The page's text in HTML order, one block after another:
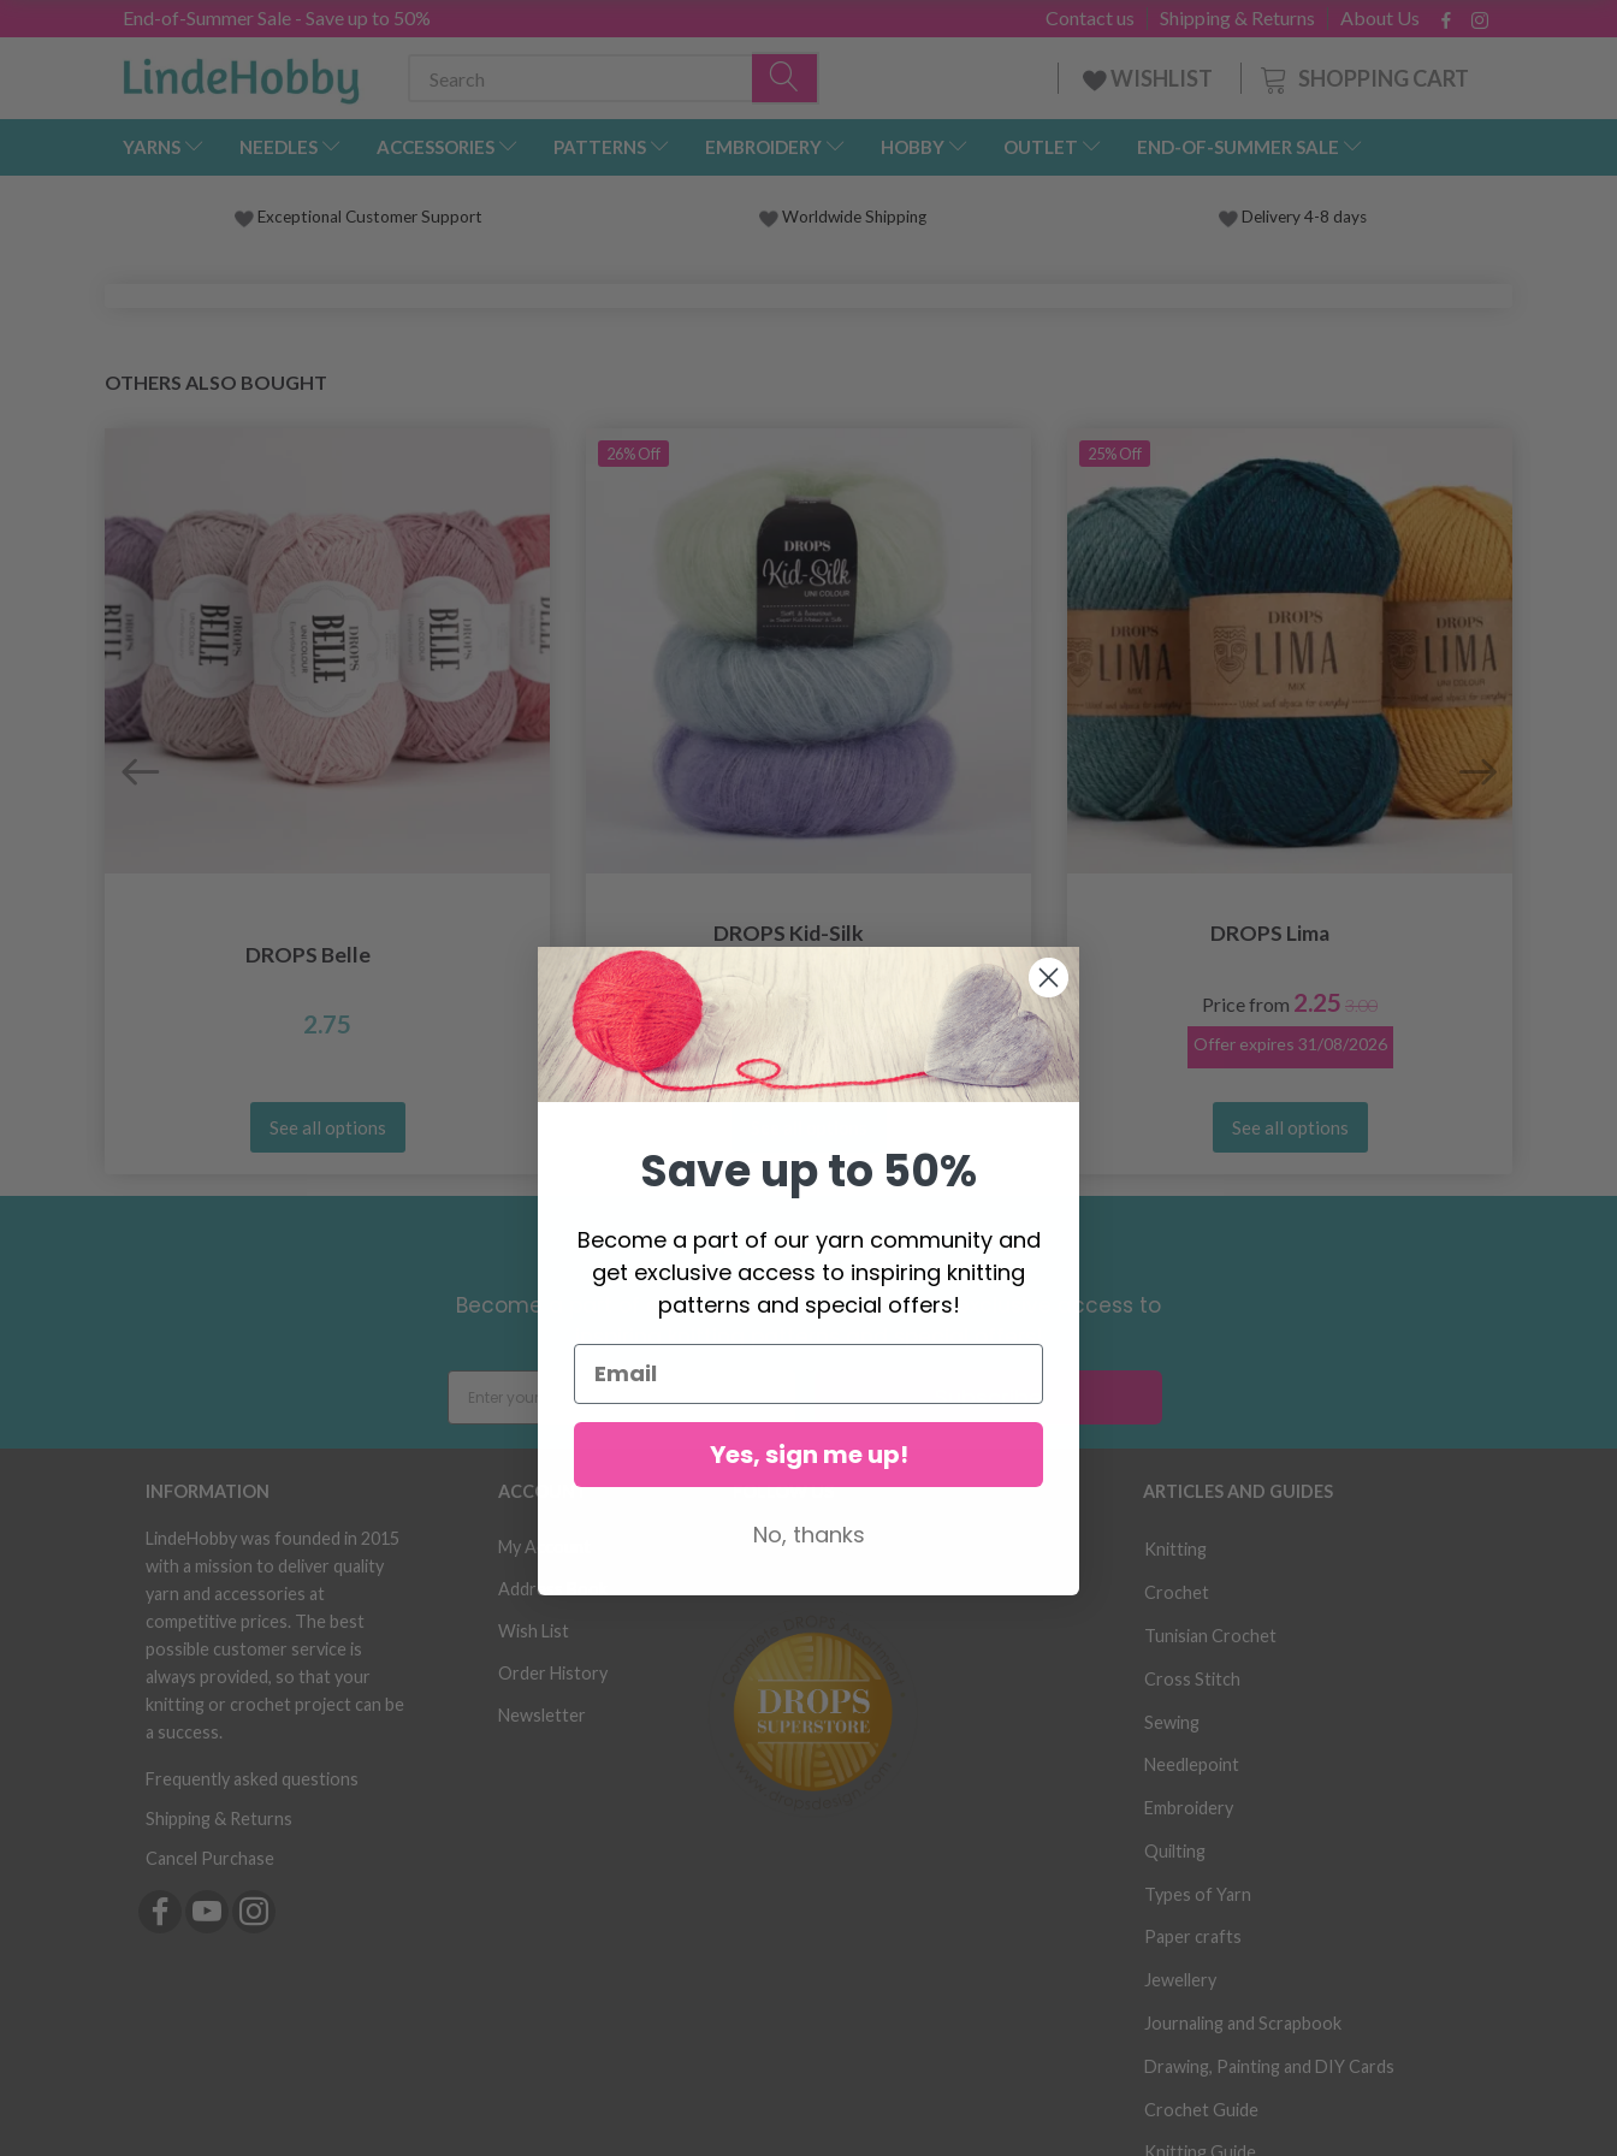
End-of-Summer Sale - Save up to 50% About Us
Shipping & Returns
Contact us
SHOPPING CART
WISHLIST
YARNS NEEDLES ACCESSORIES PATTERNS EMBROIDERY HOBBY OUTLET END-OF-SUMMER SALE
Exceptional Customer Support Worldwide Shipping Delivery 4-8 days
OTHERS ALSO BOUGHT
DROPS Belle
2.75
See all options
26%Off
DROPS Kid-Silk
4.60
Offer expires
25%Off
DROPS Lima
Price from 2.25 3.00
Offer expires 31/08/2026
See all options
Save up to 50%
Become a part of our yarn community and get exclusive access to
inspiring knitting patterns and special offers!
Subscribe
INFORMATION
LindeHobby was founded in 2015
with a mission to deliver quality
yarn and accessories at
competitive prices. The best
possible customer service is
always provided, so that your
knitting or crochet project can be
a success.
Frequently asked questions
Shipping & Returns
Cancel Purchase
ACCOUNT
My Account
Address Book
Wish List
Order History
Newsletter
FOLLOW US ARTICLES AND GUIDES
Knitting
Crochet
Tunisian Crochet
Cross Stitch
Sewing
Needlepoint
Embroidery
Quilting
Types of Yarn
Paper crafts
Jewellery
Journaling and Scrapbook
Drawing, Painting and DIY Cards
Crochet Guide
Save up to 50%
Become a part of our yarn community and
get exclusive access to inspiring knitting
patterns and special offers!
Yes, sign me up!
No, thanks